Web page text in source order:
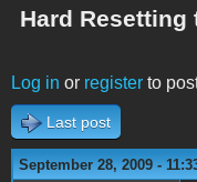
Hard Resetting
Log in or register to
Last post
September 28, 2009 -